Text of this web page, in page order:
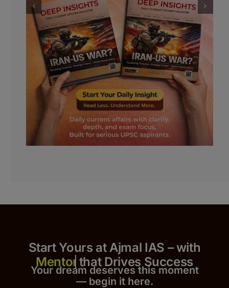
Start Yours at Ajmal IAS – with
that Drives Success
Your dream deserves this moment
— begin it here.